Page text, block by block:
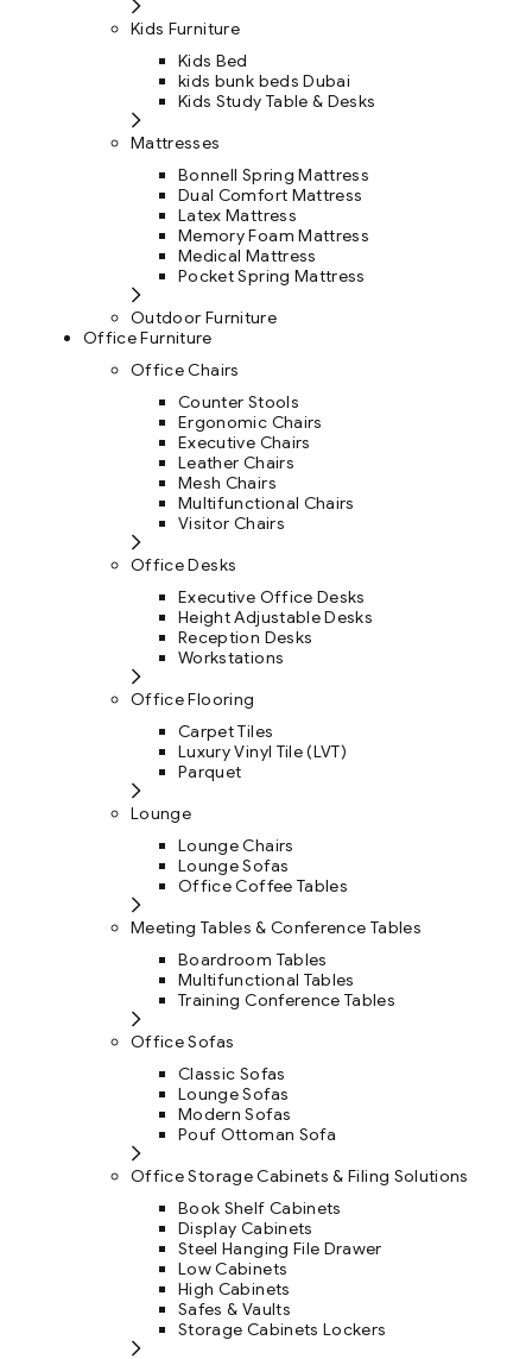
Kids Furniture
Kids Bed
kids bunk beds Dubai
Kids Study Table & Desks
Mattresses
Bonnell Spring Mattress
Dual Comfort Mattress
Latex Mattress
Memory Foam Mattress
Medical Mattress
Pocket Spring Mattress
Outdoor Furniture
Office Furniture
Office Chairs
Counter Stools
Ergonomic Chairs
Executive Chairs
Leather Chairs
Mesh Chairs
Multifunctional Chairs
Visitor Chairs
Office Desks
Executive Office Desks
Height Adjustable Desks
Reception Desks
Workstations
Office Flooring
Carpet Tiles
Luxury Vinyl Tile (LVT)
Parquet
Lounge
Lounge Chairs
Lounge Sofas
Office Coffee Tables
Meeting Tables & Conference Tables
Boardroom Tables
Multifunctional Tables
Training Conference Tables
Office Sofas
Classic Sofas
Lounge Sofas
Modern Sofas
Pouf Ottoman Sofa
Office Storage Cabinets & Filing Solutions
Book Shelf Cabinets
Display Cabinets
Steel Hanging File Drawer
Low Cabinets
High Cabinets
Safes & Vaults
Storage Cabinets Lockers